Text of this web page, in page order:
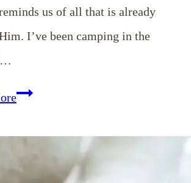
us of all that is already
I’ve been camping in the
EP
Blessed: